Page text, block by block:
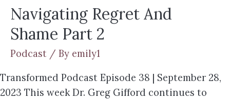
Navigating Regret And
Shame Part 2
Podcast / By emily1
Transformed Podcast Episode 38 | September 28,
2023 This week Dr. Greg Gifford continues to